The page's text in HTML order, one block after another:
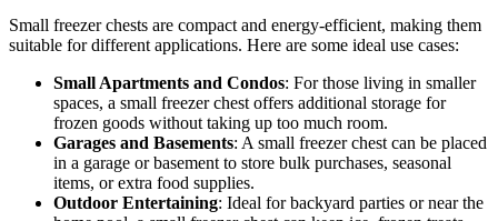
Small freezer chests are compact and energy-efficient, making them
suitable for different applications. Here are some ideal use cases:
Small Apartments and Condos: For those living in smaller
spaces, a small freezer chest offers additional storage for
frozen goods without taking up too much room.
Garages and Basements: A small freezer chest can be placed
in a garage or basement to store bulk purchases, seasonal
items, or extra food supplies.
Outdoor Entertaining: Ideal for backyard parties or near the